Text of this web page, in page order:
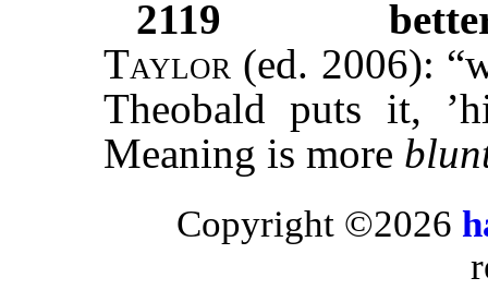
2119
Taylor (ed. 2006):
Theobald puts it,
Meaning is more
Copyright ©2026